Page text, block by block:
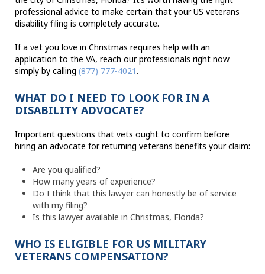
professional advice to make certain that your US veterans
disability filing is completely accurate.
If a vet you love in Christmas requires help with an
application to the VA, reach our professionals right now
simply by calling (877) 777-4021.
WHAT DO I NEED TO LOOK FOR IN A
DISABILITY ADVOCATE?
Important questions that vets ought to confirm before
hiring an advocate for returning veterans benefits your claim:
Are you qualified?
How many years of experience?
Do I think that this lawyer can honestly be of service
with my filing?
Is this lawyer available in Christmas, Florida?
WHO IS ELIGIBLE FOR US MILITARY
VETERANS COMPENSATION?